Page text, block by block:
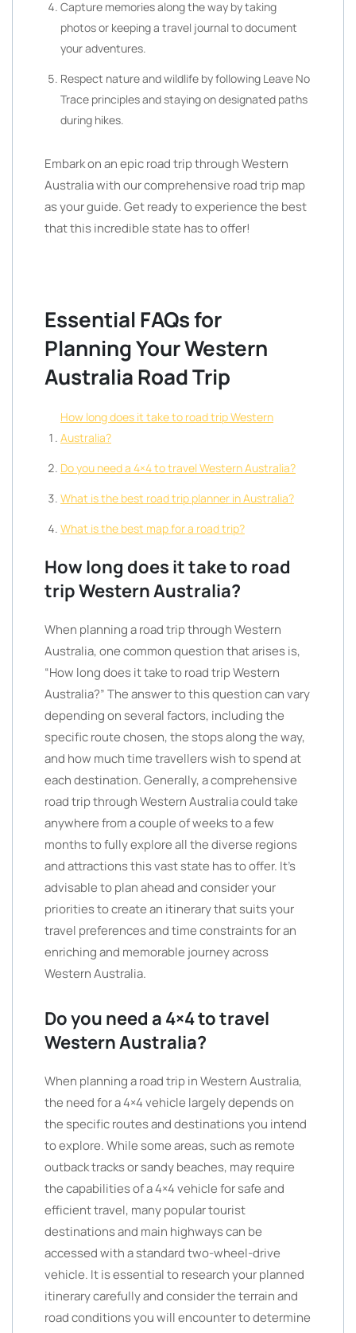
Capture memories along the way by taking
photos or keeping a travel journal to document
your adventures.
Respect nature and wildlife by following Leave No
Trace principles and staying on designated paths
during hikes.
Embark on an epic road trip through Western
Australia with our comprehensive road trip map
as your guide. Get ready to experience the best
that this incredible state has to offer!
Essential FAQs for
Planning Your Western
Australia Road Trip
How long does it take to road trip Western
Australia?
Do you need a 4×4 to travel Western Australia?
What is the best road trip planner in Australia?
What is the best map for a road trip?
How long does it take to road
trip Western Australia?
When planning a road trip through Western
Australia, one common question that arises is,
“How long does it take to road trip Western
Australia?” The answer to this question can vary
depending on several factors, including the
specific route chosen, the stops along the way,
and how much time travellers wish to spend at
each destination. Generally, a comprehensive
road trip through Western Australia could take
anywhere from a couple of weeks to a few
months to fully explore all the diverse regions
and attractions this vast state has to offer. It’s
advisable to plan ahead and consider your
priorities to create an itinerary that suits your
travel preferences and time constraints for an
enriching and memorable journey across
Western Australia.
Do you need a 4×4 to travel
Western Australia?
When planning a road trip in Western Australia,
the need for a 4×4 vehicle largely depends on
the specific routes and destinations you intend
to explore. While some areas, such as remote
outback tracks or sandy beaches, may require
the capabilities of a 4×4 vehicle for safe and
efficient travel, many popular tourist
destinations and main highways can be
accessed with a standard two-wheel-drive
vehicle. It is essential to research your planned
itinerary carefully and consider the terrain and
road conditions you will encounter to determine